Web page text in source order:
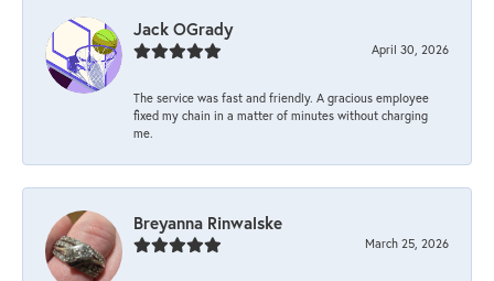
Jack OGrady
April 30, 2026
The service was fast and friendly. A gracious employee
fixed my chain in a matter of minutes without charging
me.
Breyanna Rinwalske
March 25, 2026